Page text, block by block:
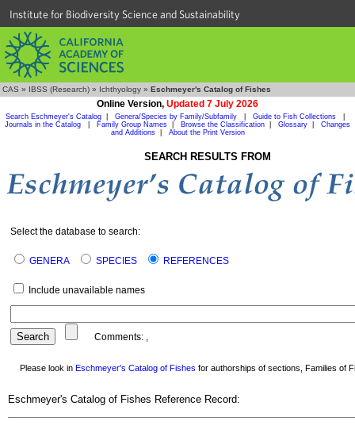
Institute for Biodiversity Science and Sustainability
CAS » IBSS (Research) » Ichthyology » Eschmeyer's Catalog of Fishes
Online Version, Updated 7 July 2026
Search Eschmeyer's Catalog Genera/Species by Family/Subfamily Guide to Fish Collections
Journals in the Catalog
Family Group Names Browse the Classification Glossary
Changes
and Additions| About the Print Version
SEARCH RESULTS FROM
Select the database to search:
GENERA SPECIES REFERENCES
Include unavailable names
Comments: ,
Please look in Eschmeyer's Catalog of Fishes for authorships of sections, Families of
Eschmeyer's Catalog of Fishes Reference Record: